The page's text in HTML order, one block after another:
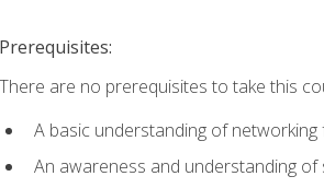
Prerequisites:
There are no prerequisites to take this
A basic understanding of networking
An awareness and understanding of